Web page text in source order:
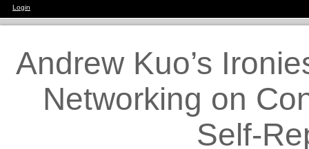
Login
Andrew Kuo’s
Networking on
Self-